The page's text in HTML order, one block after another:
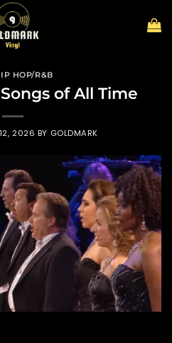
HOP/R&B
of All Time
2026 BY GOLDMARK